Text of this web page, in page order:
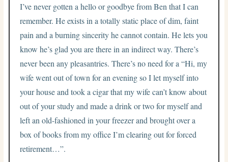
I’ve never gotten a hello or goodbye from Ben that I can
remember. He exists in a totally static place of dim, faint
pain and a burning sincerity he cannot contain. He lets you
know he’s glad you are there in an indirect way. There’s
never been any pleasantries. There’s no need for a “Hi, my
wife went out of town for an evening so I let myself into
your house and took a cigar that my wife can’t know about
out of your study and made a drink or two for myself and
left an old-fashioned in your freezer and brought over a
box of books from my office I’m clearing out for forced
retirement…”.